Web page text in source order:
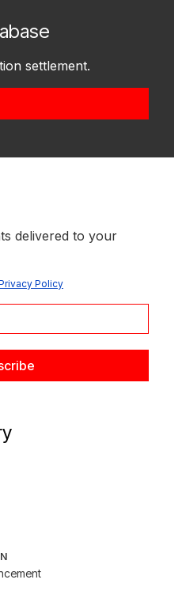
settlement.
delivered to your
Policy